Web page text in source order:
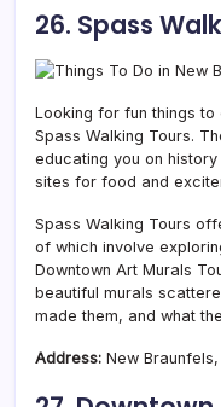
26. Spass
Looking for fun things
Spass Walking Tours.
educating you on
sites for food and
Spass Walking Tours
of which involve
Downtown Art Murals
beautiful murals
made them, and what
Address: New